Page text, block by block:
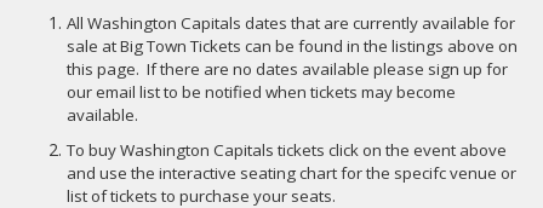
All Washington Capitals dates that are currently available for
sale at Big Town Tickets can be found in the listings above on
this page. If there are no dates available please sign up for
our email list to be notified when tickets may become
available.
To buy Washington Capitals tickets click on the event above
and use the interactive seating chart for the specifc venue or
list of tickets to purchase your seats.